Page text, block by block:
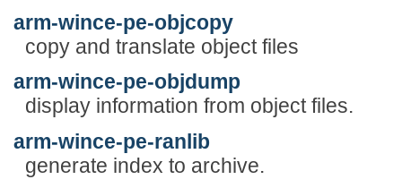
arm-wince-pe-objcopy
copy and translate object files
arm-wince-pe-objdump
display information from object files.
arm-wince-pe-ranlib
generate index to archive.